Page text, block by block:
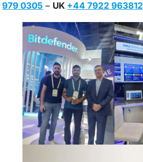
979 0305 – UK +44 7922 963812